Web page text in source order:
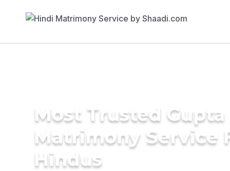
Most Trusted Gupta
Matrimony Service
Hindus